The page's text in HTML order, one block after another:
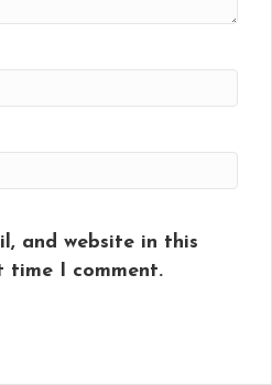
and website in this
time I comment.